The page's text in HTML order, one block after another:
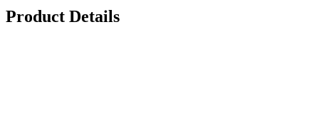
Product Details